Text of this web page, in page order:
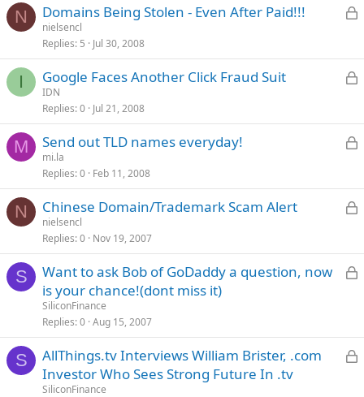
k
N
L
k
Domains Being Stolen - Even After Paid!!!
nielsencl
Replies 5 Jul 30, 2008
I
L
k
Google Faces Another Click Fraud Suit
IDN
Replies 0 Jul 21, 2008
M
L
k
Send out TLD names everyday!
mi.la
Replies 0 Feb 11, 2008
N
L
k
Chinese Domain/Trademark Scam Alert
nielsencl
Replies 0 Nov 19, 2007
S
L
k
e
Want to ask Bob of GoDaddy a question, now
is your chance!(dont miss it)
SiliconFinance
Replies 0 Aug 15, 2007
S
L
AllThings.tv Interviews William Brister, .com
Investor Who Sees Strong Future In .tv
SiliconFinance